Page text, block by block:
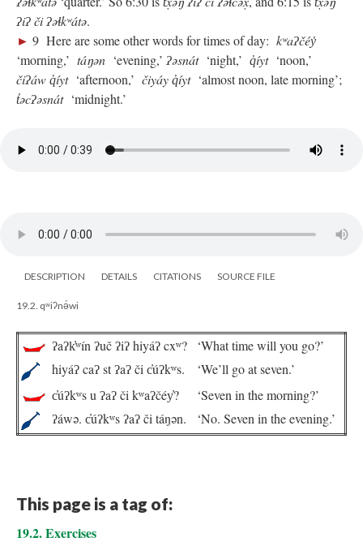
ʔiʔ či ʔəɬkʷátə.
► 9 Here are some other words for times of day: kʷaʔčéy̓
‘morning,’ táŋən ‘evening,’ ʔəsnát ‘night,’ q̓íyt ‘noon,’
čiʔáw q̓íyt ‘afternoon,’ čiyáy q̓íyt ‘almost noon, late morning’;
t̓əcʔəsnát‘midnight.’
DESCRIPTION DETAILS CITATIONS SOURCE FILE
19.2. qʷiʔnə́wi
ʔaʔk̓ʷín ʔuč ʔiʔ hiyáʔ cxʷ?
‘What time will you go?’
hiyáʔ caʔ st ʔaʔ či c̓úʔkʷs.
‘We’ll go at seven.’
c̓úʔkʷs u ʔaʔ či kʷaʔčéy̓?
‘Seven in the morning?’
ʔáwə. c̓úʔkʷs ʔaʔ či táŋən.
‘No. Seven in the evening.’
This page is a tag of:
19.2. Exercises